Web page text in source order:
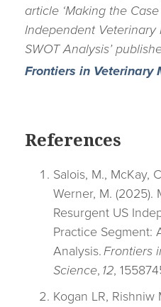
article ‘Making the
Independent Veterinary
SWOT Analysis’
Frontiers in Veterinary
References
Salois, M., McKay,
Werner, M. (2025).
Resurgent US
Practice Segment:
Analysis.Frontiers
Science, 12,
Kogan LR,